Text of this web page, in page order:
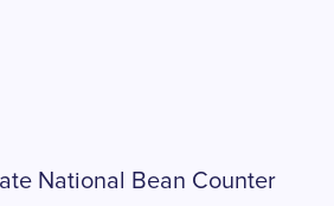
National Bean Counter